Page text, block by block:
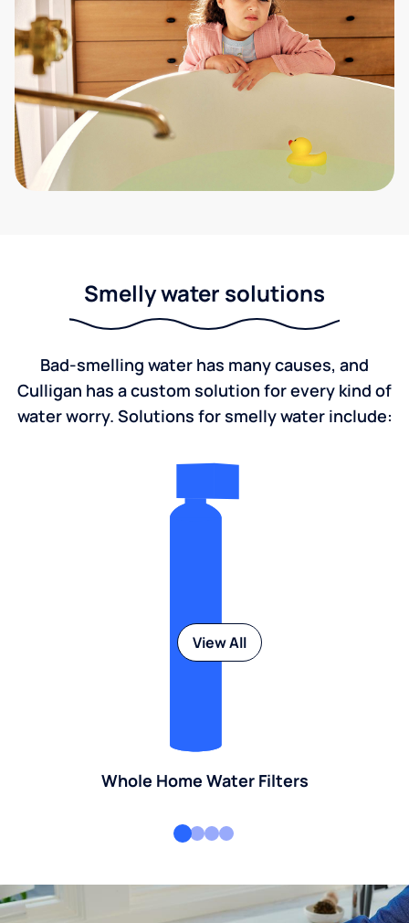
Smelly water solutions
Bad-smelling water has many causes, and
Culligan has a custom solution for every kind of
water worry. Solutions for smelly water include:
Whole Home Water Filters
View All